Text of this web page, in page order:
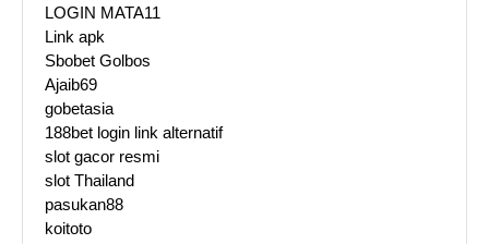
LOGIN MATA11
Link apk
Sbobet Golbos
Ajaib69
gobetasia
188bet login link alternatif
slot gacor resmi
slot Thailand
pasukan88
koitoto